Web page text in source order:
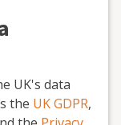
UK's data
the UK GDPR,